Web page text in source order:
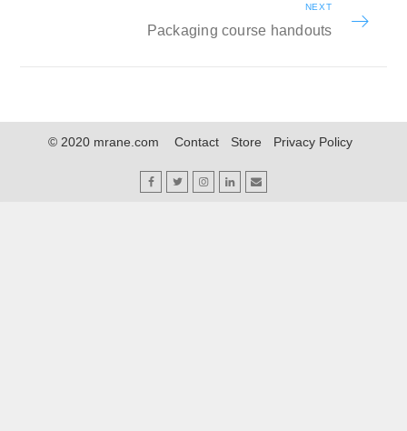
NEXT
Packaging course handouts
© 2020 mrane.com Contact Store Privacy Policy